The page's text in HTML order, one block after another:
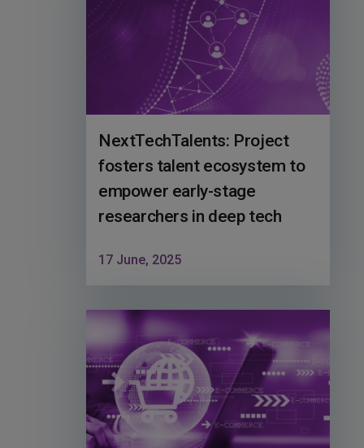
NextTechTalents: Project
fosters talent ecosystem to
empower early-stage
researchers in deep tech
17 June, 2025